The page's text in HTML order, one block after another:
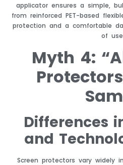
applicator ensures a simple,
from reinforced PET-based
protection and a comfortable
of
Myth 4:
Differences
and
Screen protectors vary widely